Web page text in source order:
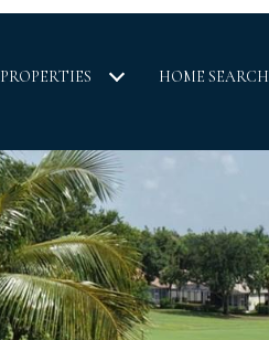
PROPERTIES HOME SEARCH